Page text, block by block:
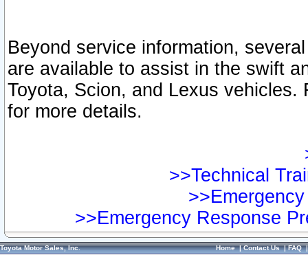
Beyond service information,
are available to assist in the swift
Toyota, Scion, and Lexus vehicles.
for more details.
>>Technical
>>Emergency Response
Toyota Motor Sales, Inc. Home|Contact Us|FAQ